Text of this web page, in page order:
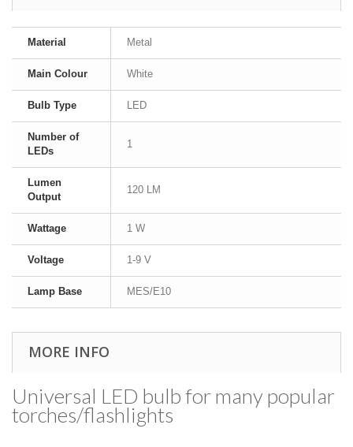
Material Metal
Main Colour White
Bulb Type LED
Number of
LEDs
1
Lumen
Output
120 LM
Wattage 1 W
Voltage 1-9 V
Lamp Base MES/E10
MORE INFO
Universal LED bulb for many popular
torches/​flashlights